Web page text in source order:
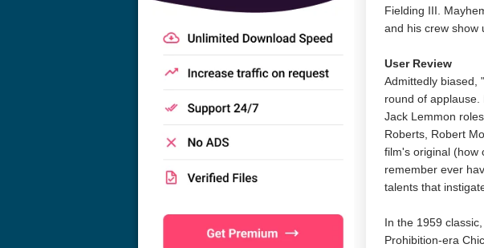
Fielding III.
and his crew show
User Review
Admittedly biased,
round of
Jack Lemmon
Roberts, Robert
film's original (how
remember ever
talents that
In the 1959
Prohibition-era